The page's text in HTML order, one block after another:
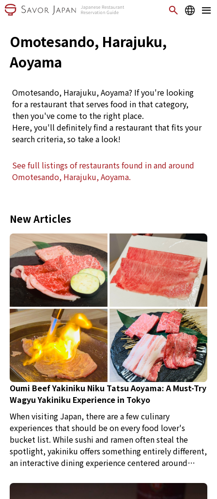
Omotesando, Harajuku,
Aoyama
Omotesando, Harajuku, Aoyama? If you're looking
for a restaurant that serves food in that category,
then you've come to the right place.
Here, you'll definitely find a restaurant that fits your
search criteria, so take a look!
See full listings of restaurants found in and around
Omotesando, Harajuku, Aoyama.
New Articles
Oumi Beef Yakiniku Niku Tatsu Aoyama: A Must-Try
Wagyu Yakiniku Experience in Tokyo
When visiting Japan, there are a few culinary
experiences that should be on every food lover's
bucket list. While sushi and ramen often steal the
spotlight, yakiniku offers something entirely different,
an interactive dining experience centered around
it doesn't get much better than grilling premium